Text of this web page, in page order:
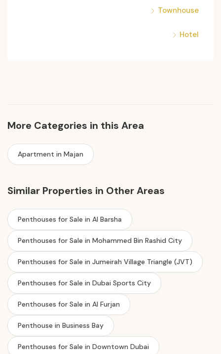
Townhouse
Hotel
More Categories in this Area
Apartment in Majan
Similar Properties in Other Areas
Penthouses for Sale in Al Barsha
Penthouses for Sale in Mohammed Bin Rashid City
Penthouses for Sale in Jumeirah Village Triangle (JVT)
Penthouses for Sale in Dubai Sports City
Penthouses for Sale in Al Furjan
Penthouse in Business Bay
Penthouses for Sale in Downtown Dubai